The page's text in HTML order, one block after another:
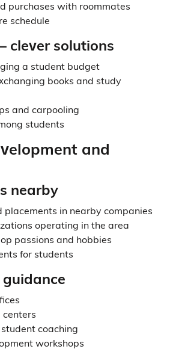
purchases with roommates
schedule
clever solutions
a student budget
books and study
and carpooling
students
and
nearby
placements in nearby companies
operating in the area
passions and hobbies
for students
centers
coaching
workshops